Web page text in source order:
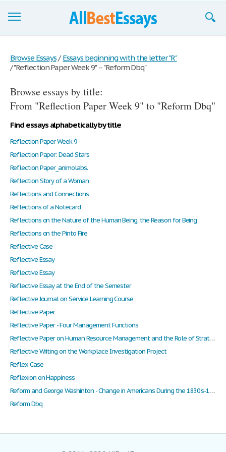
Join now!
Login
Support
Browse Essays / Essays beginning with the letter "R"
/"Reflection Paper Week 9" – "Reform Dbq"
Browse essays by title:
From "Reflection Paper Week 9" to "Reform Dbq"
Find essays alphabetically by title
Reflection Paper Week 9
Reflection Paper: Dead Stars
Reflection Paper_animolabs.
Reflection Story of a Woman
Reflections and Connections
Reflections of a Notecard
Reflections on the Nature of the Human Being, the Reason for Being
Reflections on the Pinto Fire
Reflective Case
Reflective Essay
Reflective Essay
Reflective Essay at the End of the Semester
Reflective Journal on Service Learning Course
Reflective Paper
Reflective Paper - Four Management Functions
Reflective Paper on Human Resource Management and the Role of Strategic Planning
Reflective Writing on the Workplace Investigation Project
Reflex Case
Reflexion on Happiness
Reform and George Washinton - Change in Americans During the 1830's-1840's
Reform Dbq